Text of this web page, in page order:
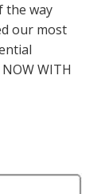
the way
our most
WITH